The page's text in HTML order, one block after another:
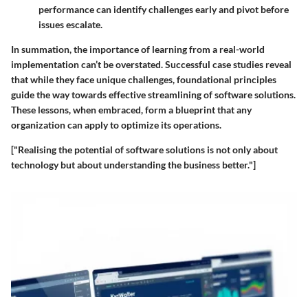
performance can identify challenges early and pivot before
issues escalate.
In summation, the importance of learning from a real-world
implementation can’t be overstated. Successful case studies reveal
that while they face unique challenges, foundational principles
guide the way towards effective streamlining of software solutions.
These lessons, when embraced, form a blueprint that any
organization can apply to optimize its operations.
["Realising the potential of software solutions is not only about
technology but about understanding the business better."]